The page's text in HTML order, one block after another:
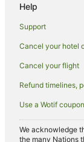
Chalets in
Cottages in
Guest Houses in
Holiday Homes in
Hostels in
Houseboats in
Lodges in
Motels in
Help
Support
Cancel your hotel
Cancel your flight
Refund timelines,
Use a Wotif coupon
We acknowledge
the many Nations